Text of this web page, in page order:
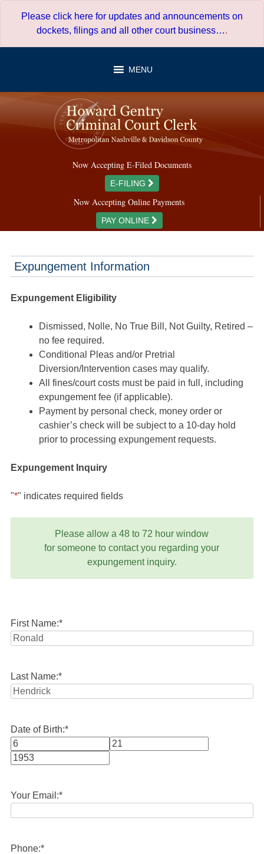
Please click here for updates and announcements on
dockets, filings and all other court business….
MENU
Now Accepting E-Filed Documents
E-FILING
Now Accepting Online Payments
PAY ONLINE
Expungement Information
Expungement Eligibility
Dismissed, Nolle, No True Bill, Not Guilty, Retired –
no fee required.
Conditional Pleas and/or Pretrial
Diversion/Intervention cases may qualify.
All fines/court costs must be paid in full, including
expungement fee (if applicable).
Payment by personal check, money order or
cashier’s check will be subject to a 10-day hold
prior to processing expungement requests.
Expungement Inquiry
"*" indicates required fields
Please allow a 48 to 72 hour window
for someone to contact you regarding your
expungement inquiry.
First Name:*
Last Name:*
Date of Birth:*
Month
Your Email:*
Phone:*